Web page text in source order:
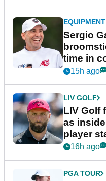
Sergio
time in
New
15h ago
LIV GOLF
LIV Golf
as
player
16h ago
PGA TOUR